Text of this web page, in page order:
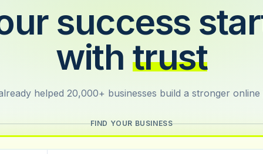
success
with trust
helped 20,000+ businesses build a stronger online
FIND YOUR BUSINESS